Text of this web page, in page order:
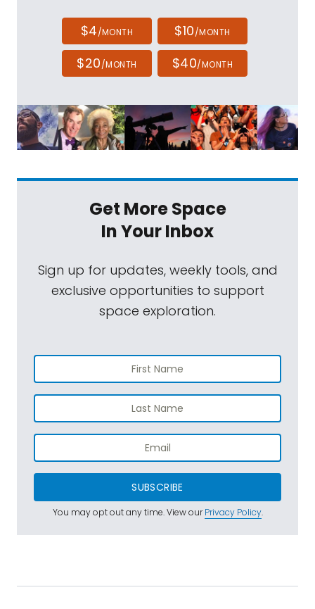
$4/MONTH $10/MONTH
$20/MONTH $40/MONTH
Get More Space
In Your Inbox
Sign up for updates, weekly tools, and
exclusive opportunities to support
space exploration.
SUBSCRIBE
You may opt out any time. View ourPrivacy Policy.